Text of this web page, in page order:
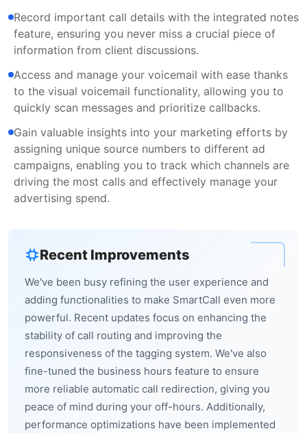
Record important call details with the integrated notes
feature, ensuring you never miss a crucial piece of
information from client discussions.
Access and manage your voicemail with ease thanks
to the visual voicemail functionality, allowing you to
quickly scan messages and prioritize callbacks.
Gain valuable insights into your marketing efforts by
assigning unique source numbers to different ad
campaigns, enabling you to track which channels are
driving the most calls and effectively manage your
advertising spend.
Recent Improvements
We've been busy refining the user experience and
adding functionalities to make SmartCall even more
powerful. Recent updates focus on enhancing the
stability of call routing and improving the
responsiveness of the tagging system. We've also
fine-tuned the business hours feature to ensure
more reliable automatic call redirection, giving you
peace of mind during your off-hours. Additionally,
performance optimizations have been implemented